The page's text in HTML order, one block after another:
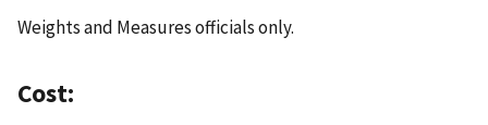
Weights and Measures officials only.
Cost: